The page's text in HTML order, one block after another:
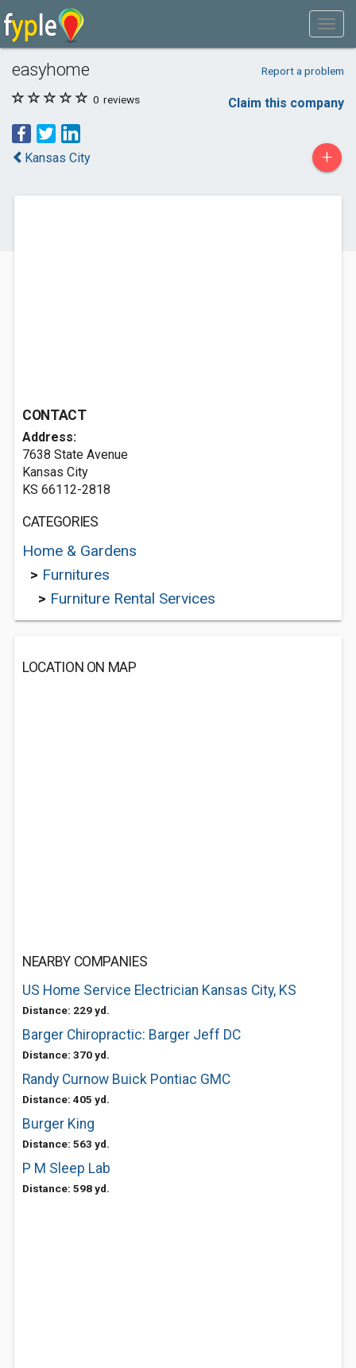
easyhome Report a problem
0 reviews Claim this company
Kansas City +
CONTACT
Address:
7638 State Avenue
Kansas City
KS 66112-2818
CATEGORIES
Home & Gardens
> Furnitures
> Furniture Rental Services
LOCATION ON MAP
NEARBY COMPANIES
US Home Service Electrician Kansas City, KS
Distance: 229 yd.
Barger Chiropractic: Barger Jeff DC
Distance: 370 yd.
Randy Curnow Buick Pontiac GMC
Distance: 405 yd.
Burger King
Distance: 563 yd.
P M Sleep Lab
Distance: 598 yd.